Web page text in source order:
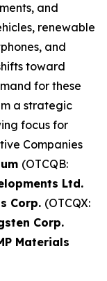
and
renewable
and
toward
for these
a strategic
focus for
Companies
(OTCQB:
Ltd.
Corp. (OTCQX:
Corp.
Materials